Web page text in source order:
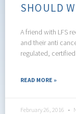
SHOULD
A friend with LFS
and their anti
regulated,
READ MORE »
February 26, 2016